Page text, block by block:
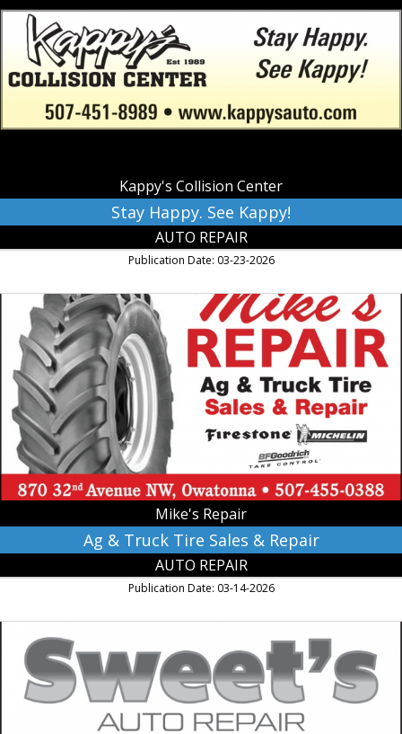
See
Kappy!,
Kappy's
Collision
Center,
Owatonna,
Kappy's Collision Center
Stay Happy. See Kappy!
AUTO REPAIR
Publication Date: 03-23-2026
Truck
Tire
Sales
Repair,
Mike's
Repair,
Owatonna,
MN
Mike's Repair
Ag & Truck Tire Sales & Repair
AUTO REPAIR
Publication Date: 03-14-2026
Area
Business